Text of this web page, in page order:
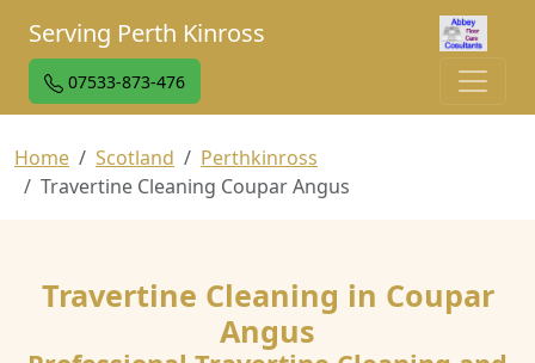
Serving Perth Kinross
07533-873-476
Home Scotland
Perthkinross
Travertine Cleaning Coupar Angus
Travertine Cleaning in Coupar
Angus